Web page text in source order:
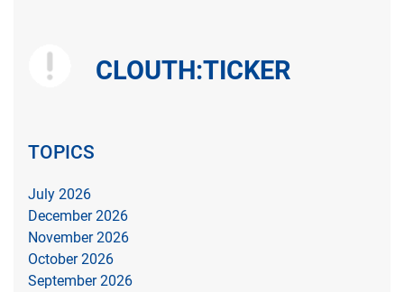
CLOUTH:TICKER
TOPICS
July 2026
December 2026
November 2026
October 2026
September 2026